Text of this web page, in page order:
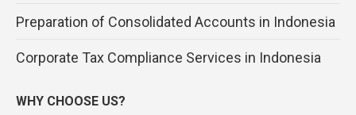
Preparation of Consolidated Accounts in Indonesia
Corporate Tax Compliance Services in Indonesia
WHY CHOOSE US?